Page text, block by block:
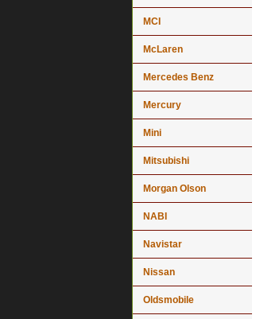
MCI
McLaren
Mercedes Benz
Mercury
Mini
Mitsubishi
Morgan Olson
NABI
Navistar
Nissan
Oldsmobile